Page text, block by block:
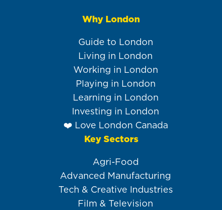
Why London
Guide to London
Living in London
Working in London
Playing in London
Learning in London
Investing in London
❤️ Love London Canada
Key Sectors
Agri-Food
Advanced Manufacturing
Tech & Creative Industries
Film & Television